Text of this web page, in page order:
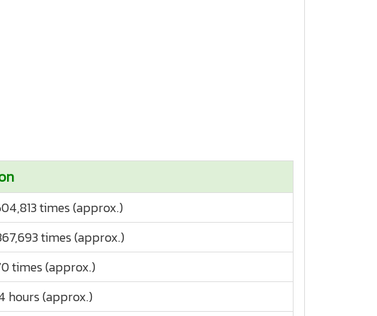
times (approx.)
times (approx.)
times (approx.)
hours (approx.)